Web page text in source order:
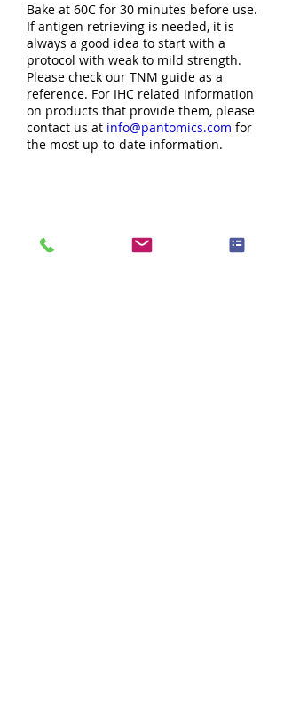
Bake at 60C for 30 minutes before use.
If antigen retrieving is needed, it is
always a good idea to start with a
protocol with weak to mild strength.
Please check our TNM guide as a
reference. For IHC related information
on products that provide them, please
contact us at info@pantomics.com for
the most up-to-date information.